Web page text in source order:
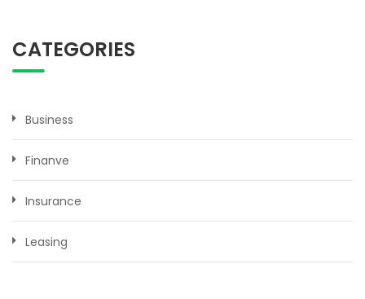
CATEGORIES
Business
Finanve
Insurance
Leasing